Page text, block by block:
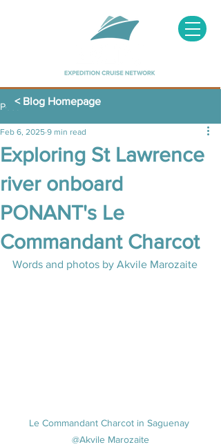
Post
Exploring St Lawrence
river onboard
PONANT's Le
Commandant Charcot
Feb 6, 2025 9 min read
Words and photos by Akvile Marozaite
Le Commandant Charcot in Saguenay
@Akvile Marozaite
< Blog Homepage